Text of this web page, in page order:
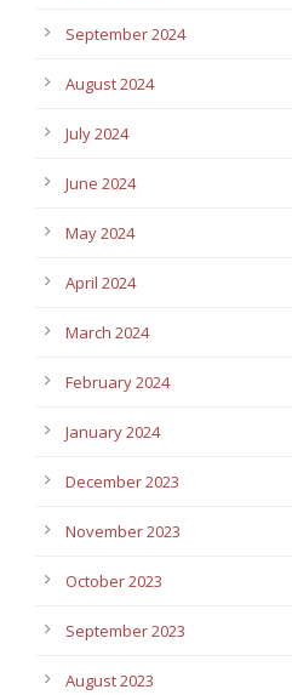
September 2024
August 2024
July 2024
June 2024
May 2024
April 2024
March 2024
February 2024
January 2024
December 2023
November 2023
October 2023
September 2023
August 2023